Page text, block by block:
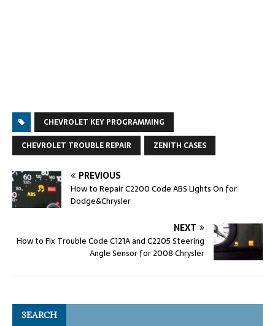
CHEVROLET KEY PROGRAMMING
CHEVROLET TROUBLE REPAIR
ZENITH CASES
PREVIOUS
How to Repair C2200 Code ABS Lights On for
Dodge&Chrysler
NEXT
How to Fix Trouble Code C121A and C2205 Steering
Angle Sensor for 2008 Chrysler
SEARCH